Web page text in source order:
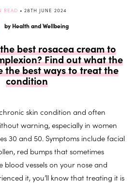
READ • 28TH JUNE 2024
by Health and Wellbeing
best rosacea cream to
Find out what the
the best ways to treat the
condition
skin condition and often
warning, especially in women
30 and 50. Symptoms include facial
red bumps that sometimes
blood vessels on your nose and
it, you’ll know that treating it is